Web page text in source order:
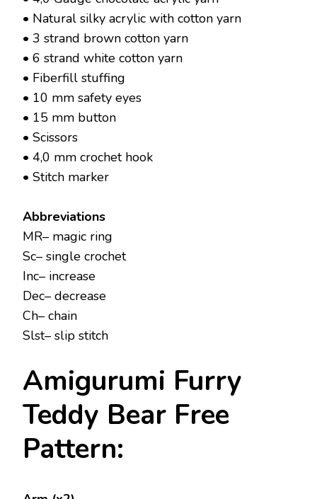
• Natural silky acrylic with cotton yarn
• 3 strand brown cotton yarn
• 6 strand white cotton yarn
• Fiberfill stuffing
• 10 mm safety eyes
• 15 mm button
• Scissors
• 4,0 mm crochet hook
• Stitch marker
Abbreviations
MR– magic ring
Sc– single crochet
Inc– increase
Dec– decrease
Ch– chain
Slst– slip stitch
Amigurumi Furry
Teddy Bear Free
Pattern: